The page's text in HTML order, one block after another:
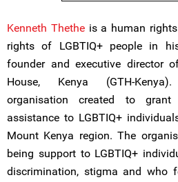
Kenneth Thetheis a human rights
rights of LGBTIQ+ people in
founder and executive director
House, Kenya (GTH-
organisation created to
assistance to LGBTIQ+
Mount Kenya region. The
being support to LGBTIQ+
discrimination, stigma and who